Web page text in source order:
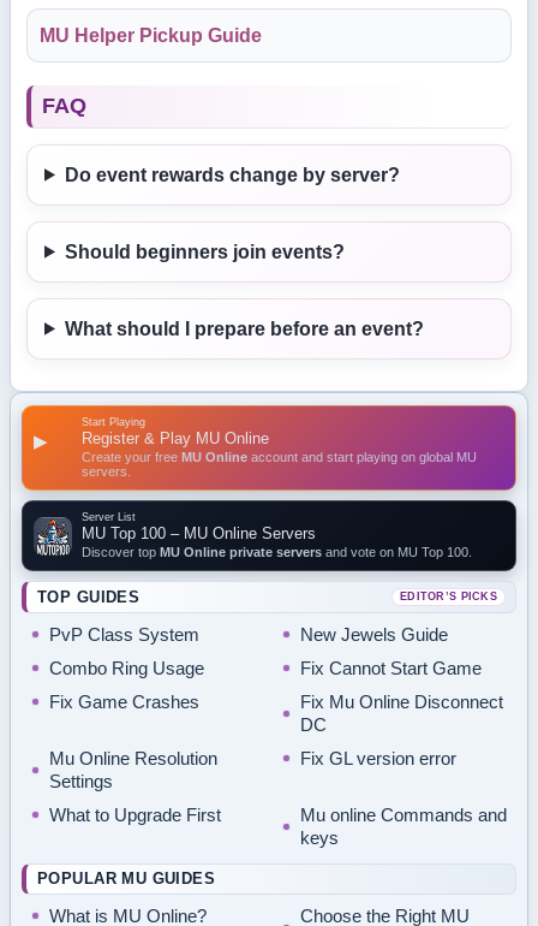
▶
Start Playing
Register & Play MU Online
Create your free MU Online account and start playing on global MU
servers.
Server List
MU Top 100 – MU Online Servers
Discover top MU Online private servers and vote on MU Top 100.
TOP GUIDES EDITOR’S PICKS
PvP Class System
New Jewels Guide
Combo Ring Usage
Fix Cannot Start Game
Fix Game Crashes
Fix Mu Online Disconnect
DC
Mu Online Resolution
Settings
Fix GL version error
What to Upgrade First
Mu online Commands and
keys
POPULAR MU GUIDES
What is MU Online?
Choose the Right MU
MU Helper Pickup Guide
FAQ
Do event rewards change by server?
Should beginners join events?
What should I prepare before an event?